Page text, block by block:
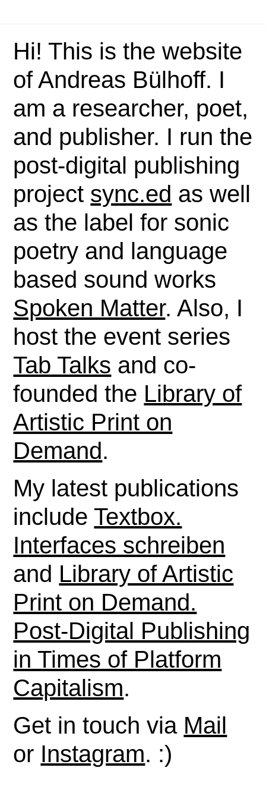
Hi! This is the website
of Andreas Bülhoff. I
am a researcher, poet,
and publisher. I run the
post-digital publishing
project sync.ed as well
as the label for sonic
poetry and language
based sound works
Spoken Matter. Also, I
host the event series
Tab Talks and co-
founded the Library of
Artistic Print on
Demand.
My latest publications
includeTextbox.
Interfaces schreiben
and Library of Artistic
Print on Demand.
Post-Digital Publishing
in Times of Platform
Capitalism.
Get in touch via Mail
or Instagram. :)